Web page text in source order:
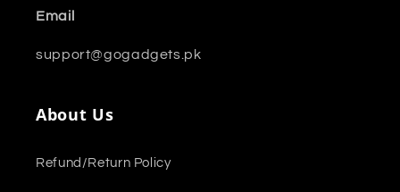
Email
support@gogadgets.pk
About Us
Refund/Return Policy